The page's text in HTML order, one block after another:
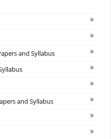
and Syllabus
and Syllabus